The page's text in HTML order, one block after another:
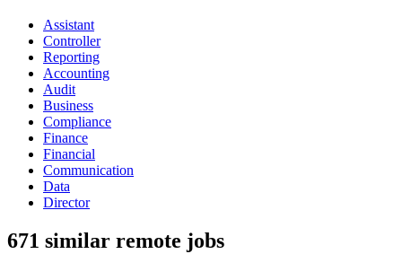
Assistant
Controller
Reporting
Accounting
Audit
Business
Compliance
Finance
Financial
Communication
Data
Director
671 similar remote jobs